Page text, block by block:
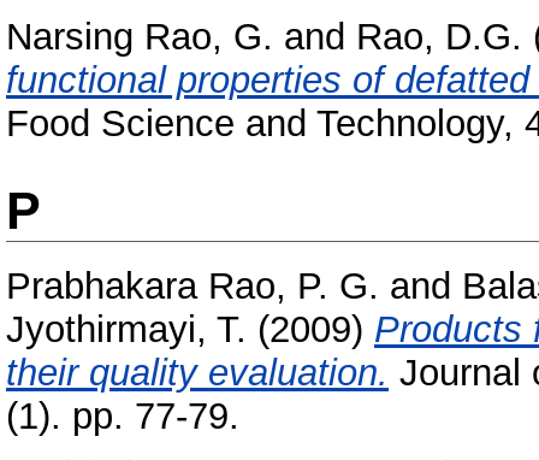
Narsing Rao, G. and Rao, D.G.
functional properties of
Food Science and Technology,
P
Prabhakara Rao, P. G. and
Jyothirmayi, T. (2009) Products
their quality evaluation. Journal
(1). pp. 77-79.